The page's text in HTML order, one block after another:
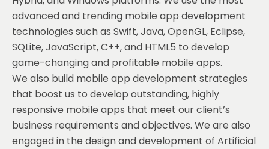
advanced and trending mobile app development
technologies such as Swift, Java, OpenGL, Eclipse,
SQLite, JavaScript, C++, and HTML5 to develop
game-changing and profitable mobile apps.
We also build mobile app development strategies
that boost us to develop outstanding, highly
responsive mobile apps that meet our client’s
business requirements and objectives. We are also
engaged in the design and development of Artificial